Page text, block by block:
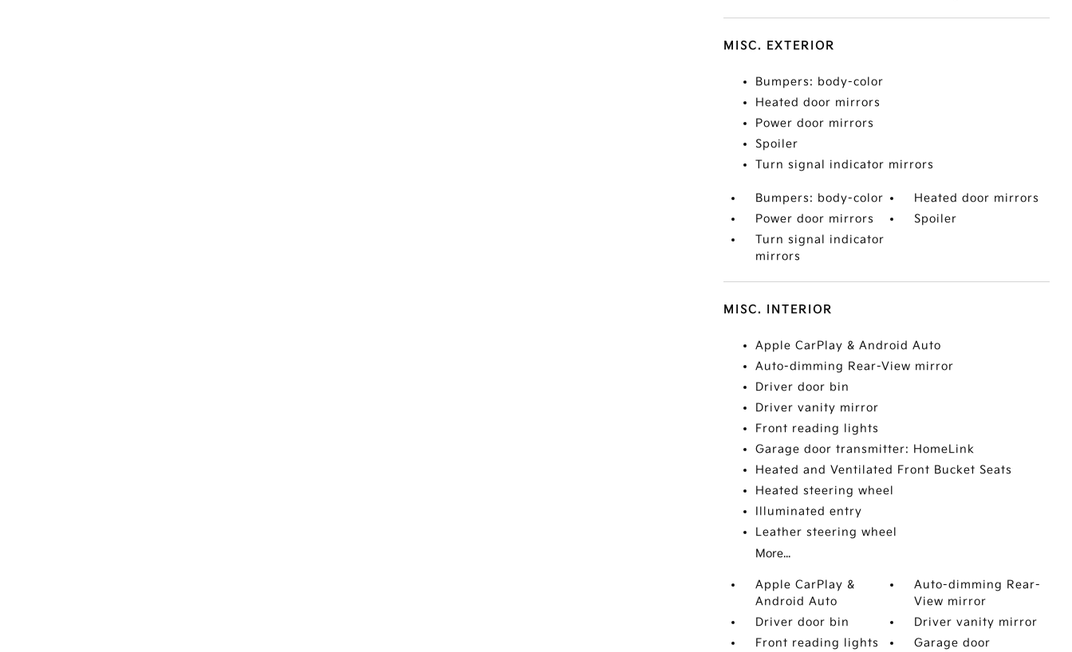
MISC. EXTERIOR
Bumpers: body-color
Heated door mirrors
Power door mirrors
Spoiler
Turn signal indicator mirrors
Bumpers: body-color
Heated door mirrors
Power door mirrors
Spoiler
Turn signal indicator
mirrors
MISC. INTERIOR
Apple CarPlay & Android Auto
Auto-dimming Rear-View mirror
Driver door bin
Driver vanity mirror
Front reading lights
Garage door transmitter: HomeLink
Heated and Ventilated Front Bucket Seats
Heated steering wheel
Illuminated entry
Leather steering wheel
More...
Apple CarPlay &
Android Auto
Auto-dimming Rear-
View mirror
Driver door bin
Driver vanity mirror
Front reading lights
Garage door